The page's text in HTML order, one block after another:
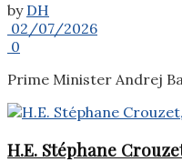
by DH
02/07/2026
0
Prime Minister Andrej
H.E. Stéphane